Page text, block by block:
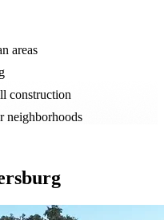
areas
construction
neighborhoods